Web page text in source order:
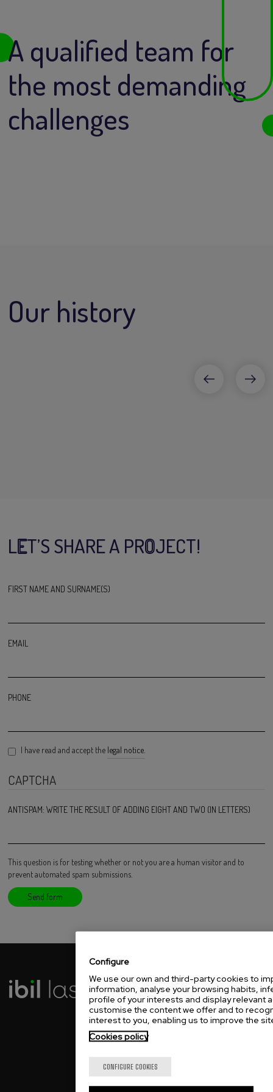
A qualified team for
the most demanding
challenges
Our history
LET’S SHARE A PROJECT!
FIRST NAME AND SURNAME(S)
EMAIL
PHONE
I have read and accept the legal notice.
CAPTCHA
ANTISPAM: WRITE THE RESULT OF ADDING EIGHT AND TWO (IN LETTERS)
This question is for testing whether or not you are a human visitor and to
prevent automated spam submissions.
IBIL LASER ESPAÑA
Txirrita Maleo, 5-G
20100 Errenteria, Spain
T.+34 94... See phone
Capithal Park Tesistan
Configure
We use our own and third-party cookies to
information, analyse your browsing habits,
profile of your interests and display relevant
customise the content we offer and to
interest to you, enabling us to improve the
Cookies policy
CONFIGURE COOKIES